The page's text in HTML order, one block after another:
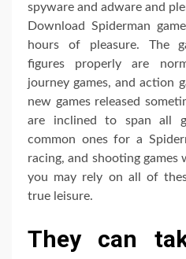
spyware and adware and
Download Spiderman
hours of pleasure. The
figures properly are
journey games, and action
new games released
are inclined to span all
common ones for a
racing, and shooting games
you may rely on all of
true leisure.
They can